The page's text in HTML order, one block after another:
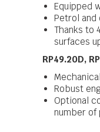
Equipped
Petrol and
Thanks to
surfaces
RP49.20D,
Robust
Optional
number of